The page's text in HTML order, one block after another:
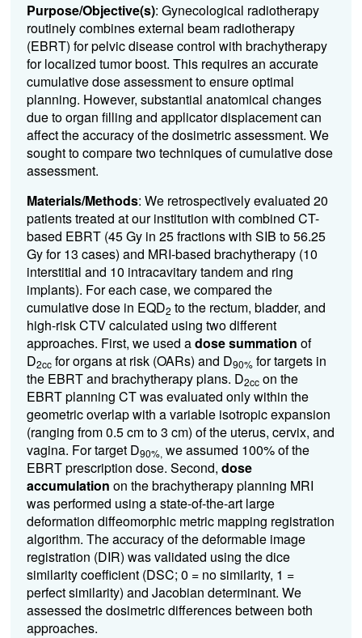
Purpose/Objective(s): Gynecological radiotherapy
routinely combines external beam radiotherapy
(EBRT) for pelvic disease control with brachytherapy
for localized tumor boost. This requiresan accurate
cumulative dose assessment to ensure optimal
planning. However, substantial anatomical changes
due to organ filling and applicator displacement can
affect the accuracy of the dosimetric assessment. We
sought to compare two techniques of cumulative dose
assessment.
Materials/Methods: We retrospectively evaluated 20
patients treated at our institution with combined CT-
based EBRT (45 Gy in 25 fractions with SIB to 56.25
Gy for 13 cases) and MRI-based brachytherapy (10
interstitial and 10 intracavitary tandem and ring
implants). For each case, we compared the
cumulative dose in EQD2 to the rectum, bladder, and
high-risk CTV calculated using two different
approaches. First, we used adose summation of
D2ccfor organs at risk (OARs) and D90% for targets in
the EBRT and brachytherapy plans. D2ccon the
EBRT planning CT was evaluated only within the
geometric overlap with a variable isotropic expansion
(ranging from 0.5 cm to 3 cm) of the uterus, cervix, and
vagina. For target D90%, we assumed 100% of the
EBRT prescription dose. Second, dose
accumulation on the brachytherapy planning MRI
was performed using a state-of-the-art large
deformation diffeomorphic metric mapping registration
algorithm. The accuracy of the deformable image
registration (DIR) was validated using the dice
similarity coefficient (DSC; 0 = no similarity, 1 =
perfect similarity) and Jacobian determinant. We
assessed the dosimetric differences between both
approaches.